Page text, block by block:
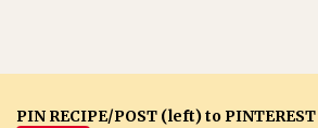
PIN RECIPE/POST (left) to PINTEREST